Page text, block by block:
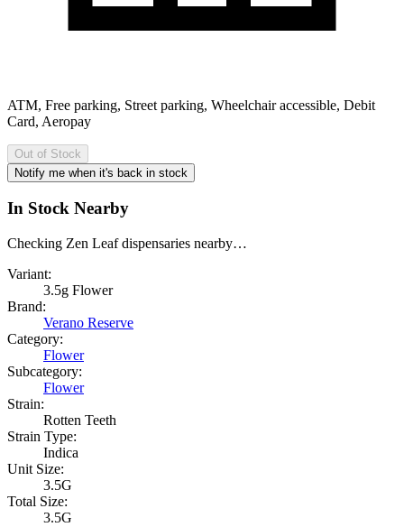
ATM, Free parking, Street parking, Wheelchair accessible, Debit
Card, Aeropay
Out of Stock
Notify me when it's back in stock
In Stock Nearby
Checking Zen Leaf dispensaries nearby…
Variant:
3.5g Flower
Brand:
Verano Reserve
Category:
Flower
Subcategory:
Flower
Strain:
Rotten Teeth
Strain Type:
Indica
Unit Size:
3.5G
Total Size:
3.5G